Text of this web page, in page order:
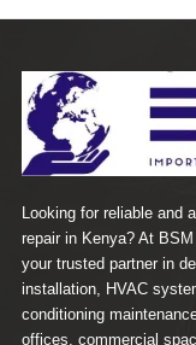
Looking for reliable and
repair in Kenya? At
your trusted partner in
installation, HVAC
conditioning
offices, commercial